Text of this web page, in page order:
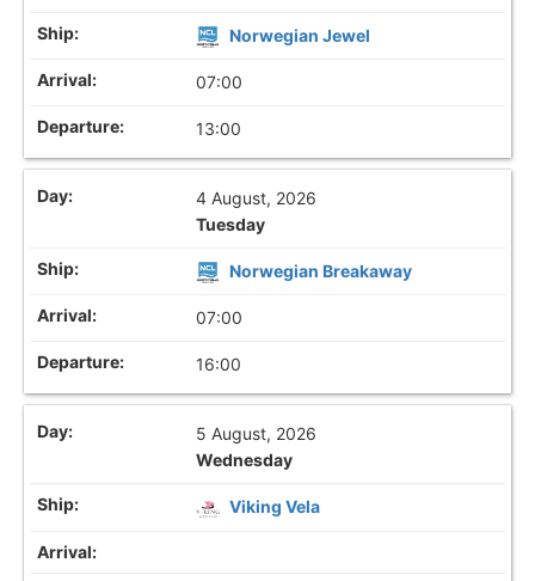
Norwegian Jewel
07:00
13:00
4 August, 2026
Tuesday
Norwegian Breakaway
07:00
16:00
5 August, 2026
Wednesday
Viking Vela